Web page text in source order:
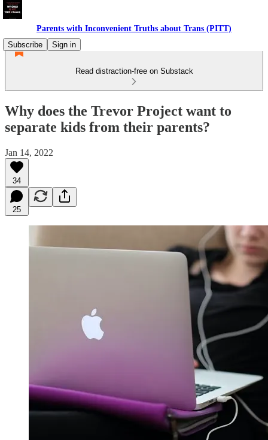
Parents with Inconvenient Truths about Trans (PITT)
Subscribe
Sign in
Read distraction-free on Substack
Why does the Trevor Project want to
separate kids from their parents?
Jan 14, 2022
34
25